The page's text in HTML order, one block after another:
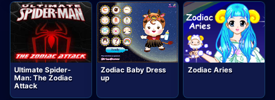
Ultimate Spider-
Man: The Zodiac
Attack
Zodiac Baby Dress
up
Zodiac Aries